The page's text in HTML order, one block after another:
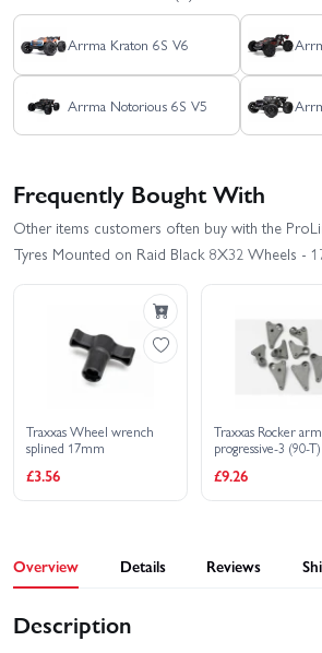
Arrma Kraton 6S V6
Arrma Notorious 6S V5
Frequently Bought With
Other items customers often buy with the
Tyres Mounted on Raid Black 8X32 Wheels -
Traxxas Wheel wrench
splined 17mm
£3.56
Traxxas Rocker
progressive-3 (90-T)
5319 or 5319X)
£9.26
Overview Details Reviews
Description